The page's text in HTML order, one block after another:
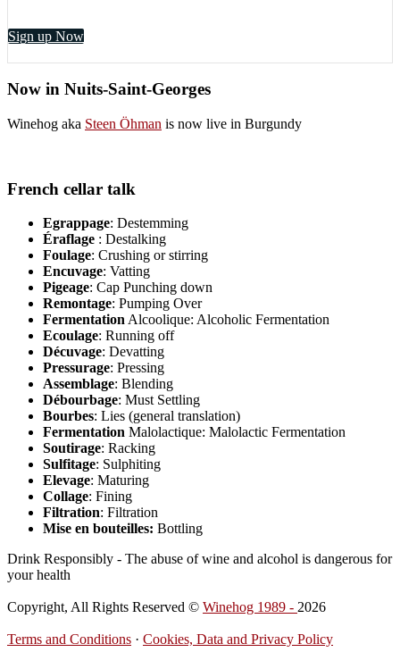
Sign up Now
Now in Nuits-Saint-Georges
Winehog aka Steen Öhman is now live in Burgundy
French cellar talk
Egrappage: Destemming
Éraflage : Destalking
Foulage: Crushing or stirring
Encuvage: Vatting
Pigeage: Cap Punching down
Remontage: Pumping Over
Fermentation Alcoolique: Alcoholic Fermentation
Ecoulage: Running off
Décuvage: Devatting
Pressurage: Pressing
Assemblage: Blending
Débourbage: Must Settling
Bourbes: Lies (general translation)
Fermentation Malolactique: Malolactic Fermentation
Soutirage: Racking
Sulfitage: Sulphiting
Elevage: Maturing
Collage: Fining
Filtration: Filtration
Mise en bouteilles: Bottling
Drink Responsibly - The abuse of wine and alcohol is dangerous for
your health
Copyright, All Rights Reserved © Winehog 1989 - 2026
Terms and Conditions · Cookies, Data and Privacy Policy